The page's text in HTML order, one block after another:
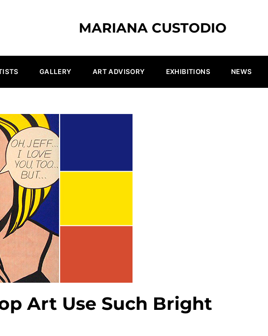
MARIANA CUSTODIO
GALLERY ART ADVISORY EXHIBITIONS NEWS
Art Use Such Bright